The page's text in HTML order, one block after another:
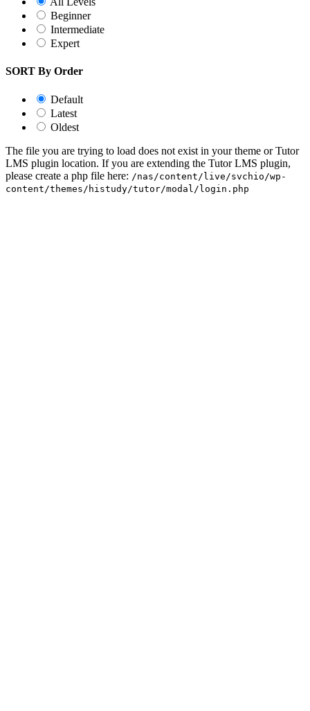
Beginner
Intermediate
Expert
SORT By Order
Default
Latest
Oldest
The file you are trying to load does not exist in your theme or Tutor
LMS plugin location. If you are extending the Tutor LMS plugin,
please create a php file here: /nas/content/live/svchio/wp-
content/themes/histudy/tutor/modal/login.php